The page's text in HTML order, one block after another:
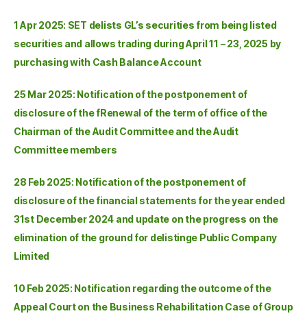
1 Apr 2025: SET delists GL’s securities from being listed
securities and allows trading during April 11 – 23, 2025 by
purchasing with Cash Balance Account
25 Mar 2025: Notification of the postponement of
disclosure of the fRenewal of the term of office of the
Chairman of the Audit Committee and the Audit
Committee members
28 Feb 2025: Notification of the postponement of
disclosure of the financial statements for the year ended
31st December 2024 and update on the progress on the
elimination of the ground for delistinge Public Company
Limited
10 Feb 2025: Notification regarding the outcome of the
Appeal Court on the Business Rehabilitation Case of Group